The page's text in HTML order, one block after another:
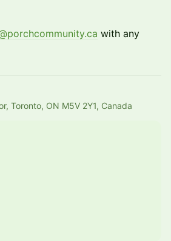
with any
Toronto, ON M5V 2Y1, Canada